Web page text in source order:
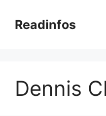
contentReadinfos
Dennis